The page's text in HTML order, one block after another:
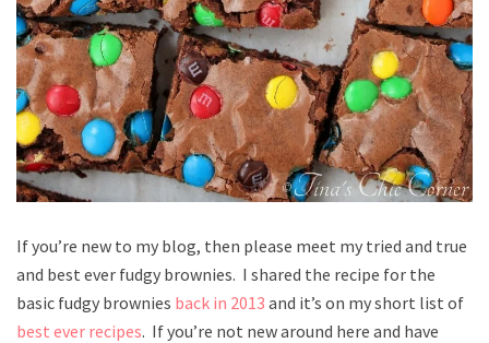
If you’re new to my blog, then please meet my tried and true
and best ever fudgy brownies. I shared the recipe for the
basic fudgy brownies back in 2013 and it’s on my short list of
best ever recipes. If you’re not new around here and have